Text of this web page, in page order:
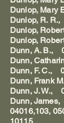
Dunlop, Mary
Dunlop, R.
Dunlop,
Dunlop,
Dunn, A. B.,
Dunn,
Dunn, F. C.,
Dunn, Frank
Dunn, J. W.,
Dunn,
04016,103,